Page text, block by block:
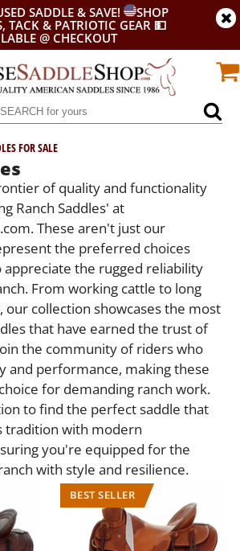
SADDLE & SAVE!
SHOP
TACK & PATRIOTIC GEAR 💵
@ CHECKOUT
FOR SALE
of quality and functionality
Ranch Saddles' at
These aren't just our
the preferred choices
the rugged reliability
From working cattle to long
our collection showcases the most
that have earned the trust of
the community of riders who
and performance, making these
for demanding ranch work.
to find the perfect saddle that
tradition with modern
you're equipped for the
with style and resilience.